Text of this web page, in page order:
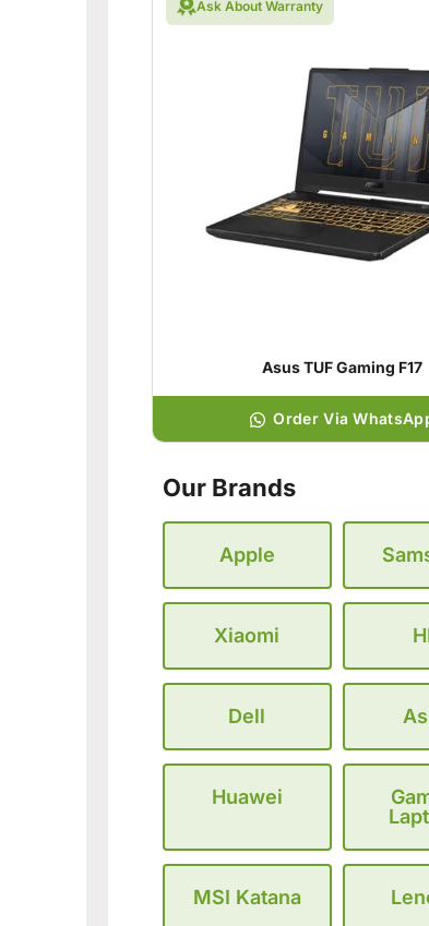
Ask About Warranty
Asus TUF Gaming F17
Order Via
Our Brands
Apple
Xiaomi
Dell
Huawei
MSI Katana